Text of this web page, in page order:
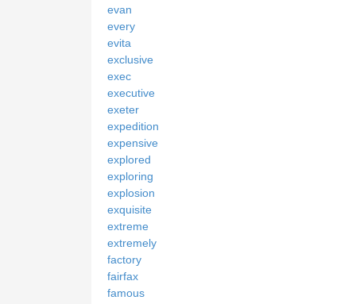
evan
every
evita
exclusive
exec
executive
exeter
expedition
expensive
explored
exploring
explosion
exquisite
extreme
extremely
factory
fairfax
famous